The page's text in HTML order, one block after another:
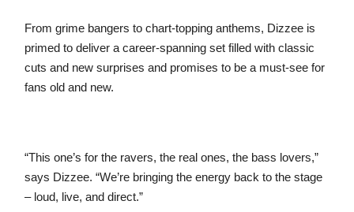
From grime bangers to chart-topping anthems, Dizzee is
primed to deliver a career-spanning set filled with classic
cuts and new surprises and promises to be a must-see for
fans old and new.
“This one’s for the ravers, the real ones, the bass lovers,”
says Dizzee. “We’re bringing the energy back to the stage
– loud, live, and direct.”